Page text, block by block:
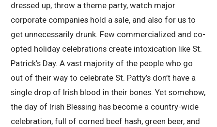
dressed up, throw a theme party, watch major
corporate companies hold a sale, and also for us to
get unnecessarily drunk. Few commercialized and co-
opted holiday celebrations create intoxication like St.
Patrick’s Day. A vast majority of the people who go
out of their way to celebrate St. Patty’s don’t have a
single drop of Irish blood in their bones. Yet somehow,
the day of Irish Blessing has become a country-wide
celebration, full of corned beef hash, green beer, and